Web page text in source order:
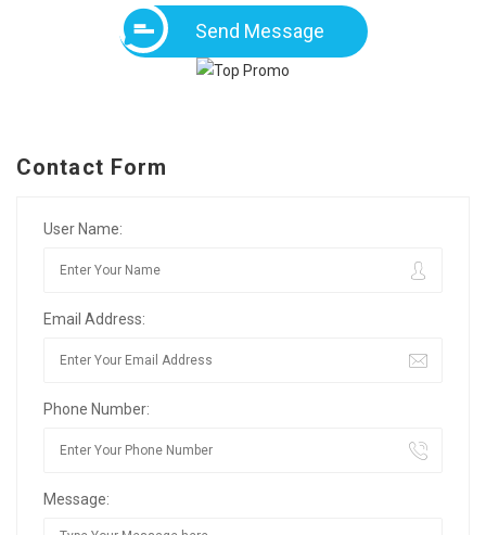
Send Message
Contact Form
User Name:
Email Address:
Phone Number:
Message: